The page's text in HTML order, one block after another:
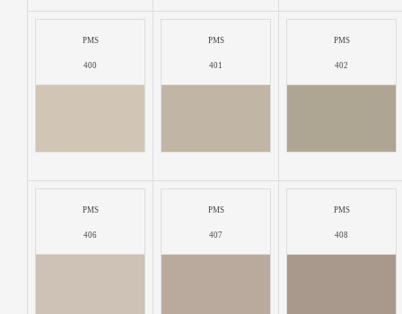
PMS
400
PMS
401
PMS
402
PMS
406
PMS
407
PMS
408